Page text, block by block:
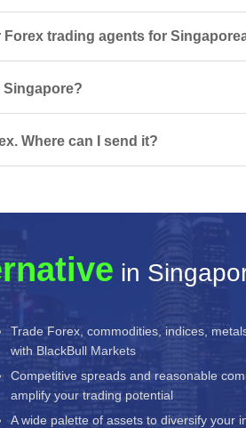
trading agents for
Singapore?
Where can I send it?
in
Trade Forex, commodities, indices,
with BlackBull Markets
Competitive spreads and reasonable
amplify your trading potential
A wide palette of assets to diversify your